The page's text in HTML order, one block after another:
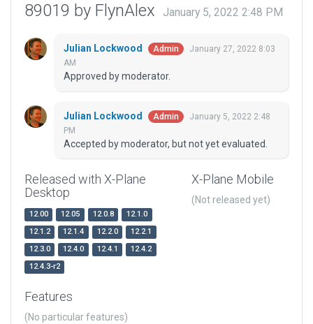
89019 by FlynAlex January 5, 2022 2:48 PM
Julian Lockwood Admin
January 27, 2022 8:03
AM
Approved by moderator.
Julian Lockwood Admin
January 5, 2022 2:48
PM
Accepted by moderator, but not yet evaluated.
Released with X-Plane
Desktop
12.00 12.05 12.0.8
12.1.0
12.1.2
12.1.4 12.2.0
12.2.1
12.3.0
12.4.0 12.4.1
12.4.2
12.4.3-r2
X-Plane Mobile
(Not released yet)
Features
(No particular features)